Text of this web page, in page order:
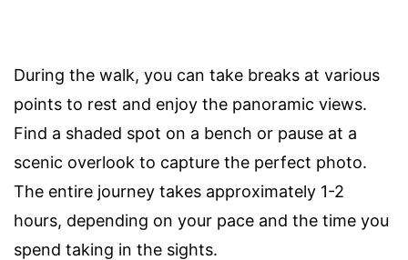
During the walk, you can take breaks at various
points to rest and enjoy the panoramic views.
Find a shaded spot on a bench or pause at a
scenic overlook to capture the perfect photo.
The entire journey takes approximately 1-2
hours, depending on your pace and the time you
spend taking in the sights.